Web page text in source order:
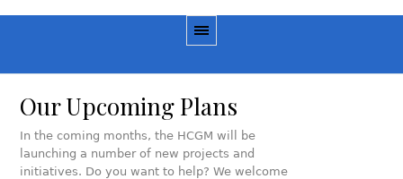
Our Upcoming Plans
In the coming months, the HCGM will be
launching a number of new projects and
initiatives. Do you want to help? We welcome